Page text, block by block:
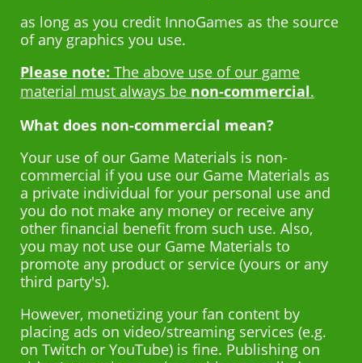
as long as you credit InnoGames as the source
of any graphics you use.
Please note:The above use of our game
material must always be non-commercial.
What does non-commercial mean?
Your use of our Game Materials is non-
commercial if you use our Game Materials as
a private individual for your personal use and
you do not make any money or receive any
other financial benefit from such use. Also,
you may not use our Game Materials to
promote any product or service (yours or any
third party's).
However, monetizing your fan content by
placing ads on video/streaming services (e.g.
on Twitch or YouTube) is fine. Publishing on